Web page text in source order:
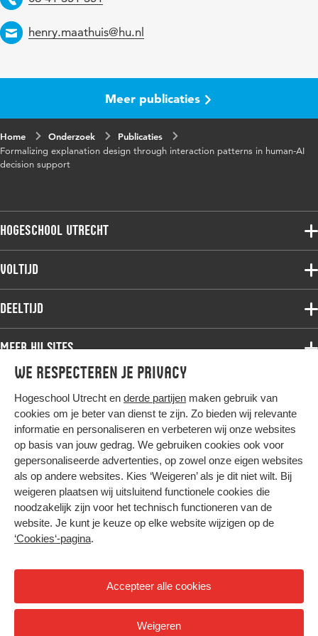
We respecteren je privacy
Hogeschool Utrecht en derde partijen maken gebruik van
cookies om je beter van dienst te zijn. Zo bieden wij relevante
informatie en personaliseren en verbeteren wij onze websites
op basis van jouw gedrag. We gebruiken cookies ook voor
gepersonaliseerde advertenties, op zowel onze eigen websites
als op andere websites. Kies ‘Weigeren’ als je dit niet wilt. Bij
weigeren plaatsen wij uitsluitend functionele cookies die
noodzakelijk zijn voor het technisch functioneren van de
website. Je kunt je keuze op elke website wijzigen op de
‘Cookies‘-pagina.
Accepteer alle cookies
Weigeren
Identifier
Page
262-276
Email
henry.maathuis@hu.nl
Meer publicaties
Home Onderzoek
Publicaties
Formalizing explanation design through interaction patterns in human-AI
decision support
Hogeschool Utrecht
Voltijdopleidingen
Deeltijdopleidingen
Onderzoek
Werken bij de HU
Contact
Voltijd
Associate degree
Bachelor
Master
Studiekeuze voltijd
Deeltijd
Associate degree
Bachelor
Master
Post-master
Studiekeuze deeltijd
Meer HU sites
HU International
HU Bibliotheek
HU Ontwikkelt
Duurzame HU
Intranet
Trajectum
Hier komt alles samen
Colofon
Privacy
Cookies
Nieuwsbrief
Hoog contrast